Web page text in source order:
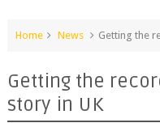
Home News Getting the
Getting the
story in UK